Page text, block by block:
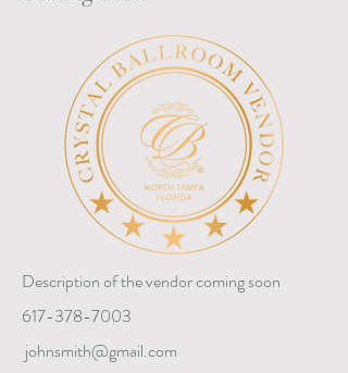
Description of the vendor coming soon
617-378-7003
johnsmith@gmail.com